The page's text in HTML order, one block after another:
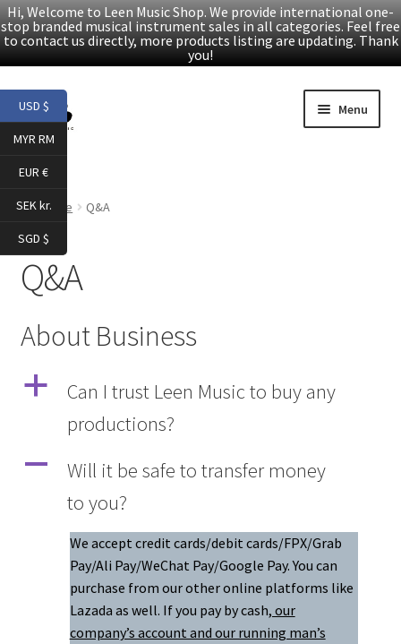
Hi, Welcome to Leen Music Shop. We provide international one-
stop branded musical instrument sales in all categories. Feel free
to contact us directly, more products listing are updating. Thank
you!
Skip
to
navigation
Skip
to
content
Menu
Products
Facebook
YouTube
Article
About Us
My account
Service
Home Q&A
Q&A
About Business
a
Can I trust Leen Music to buy any
productions?
A
Will it be safe to transfer money
to you?
We accept credit cards/debit cards/FPX/Grab
Pay/Ali Pay/WeChat Pay/Google Pay. You can
purchase from our other online platforms like
Lazada as well. If you pay by cash, our
company’s account and our running man’s
USD $
MYR RM
EUR €
SEK kr.
SGD $